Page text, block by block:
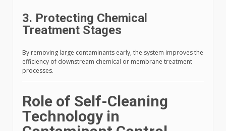
3. Protecting Chemical
Treatment Stages
By removing large contaminants early, the system improves the
efficiency of downstream chemical or membrane treatment
processes.
Role of Self-Cleaning
Technology in